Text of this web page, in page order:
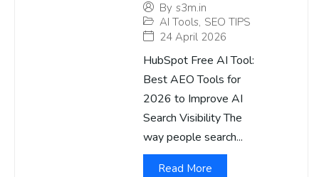
By s3m.in
AI Tools, SEO TIPS
24 April 2026
HubSpot Free AI Tool:
Best AEO Tools for
2026 to Improve AI
Search Visibility The
way people search...
Read More